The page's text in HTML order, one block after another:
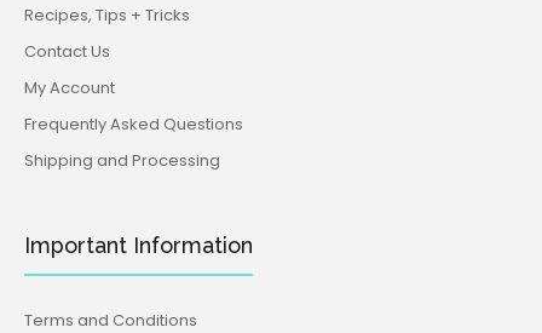
Recipes, Tips + Tricks
Contact Us
My Account
Frequently Asked Questions
Shipping and Processing
Important Information
Terms and Conditions